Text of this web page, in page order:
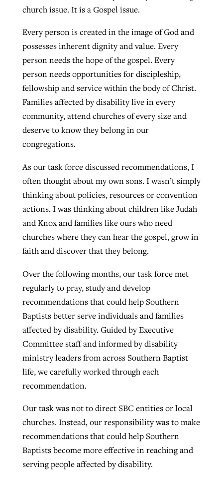
church issue. It is a Gospel issue.
Every person is created in the image of God and
possesses inherent dignity and value. Every
person needs the hope of the gospel. Every
person needs opportunities for discipleship,
fellowship and service within the body of Christ.
Families affected by disability live in every
community, attend churches of every size and
deserve to know they belong in our
congregations.
As our task force discussed recommendations, I
often thought about my own sons. I wasn’t simply
thinking about policies, resources or convention
actions. I was thinking about children like Judah
and Knox and families like ours who need
churches where they can hear the gospel, grow in
faith and discover that they belong.
Over the following months, our task force met
regularly to pray, study and develop
recommendations that could help Southern
Baptists better serve individuals and families
affected by disability. Guided by Executive
Committee staff and informed by disability
ministry leaders from across Southern Baptist
life, we carefully worked through each
recommendation.
Our task was not to direct SBC entities or local
churches. Instead, our responsibility was to make
recommendations that could help Southern
Baptists become more effective in reaching and
serving people affected by disability.